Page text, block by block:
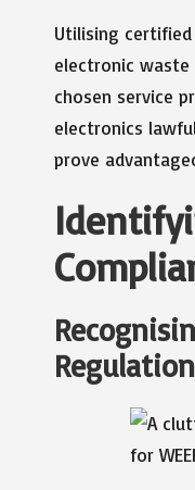
Utilising
electronic waste
chosen service
electronics
prove